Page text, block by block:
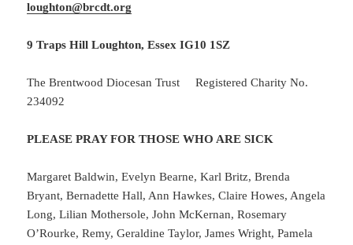
loughton@brcdt.org
9 Traps Hill Loughton, Essex IG10 1SZ
The Brentwood Diocesan Trust Registered Charity No.
234092
PLEASE PRAY FOR THOSE WHO ARE SICK
Margaret Baldwin, Evelyn Bearne, Karl Britz, Brenda
Bryant, Bernadette Hall, Ann Hawkes, Claire Howes, Angela
Long, Lilian Mothersole, John McKernan, Rosemary
O’Rourke, Remy, Geraldine Taylor, James Wright, Pamela